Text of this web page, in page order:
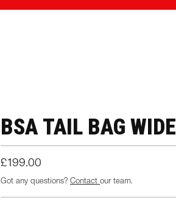
BSA TAIL BAG WIDE
£199.00
Got any questions? Contact our team.